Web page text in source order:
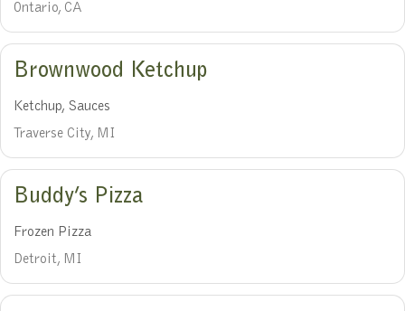
Ontario, CA
Brownwood Ketchup
Ketchup, Sauces
Traverse City, MI
Buddy’s Pizza
Frozen Pizza
Detroit, MI